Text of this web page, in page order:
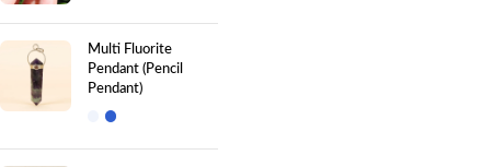
Multi Fluorite
Pendant (Pencil
Pendant)